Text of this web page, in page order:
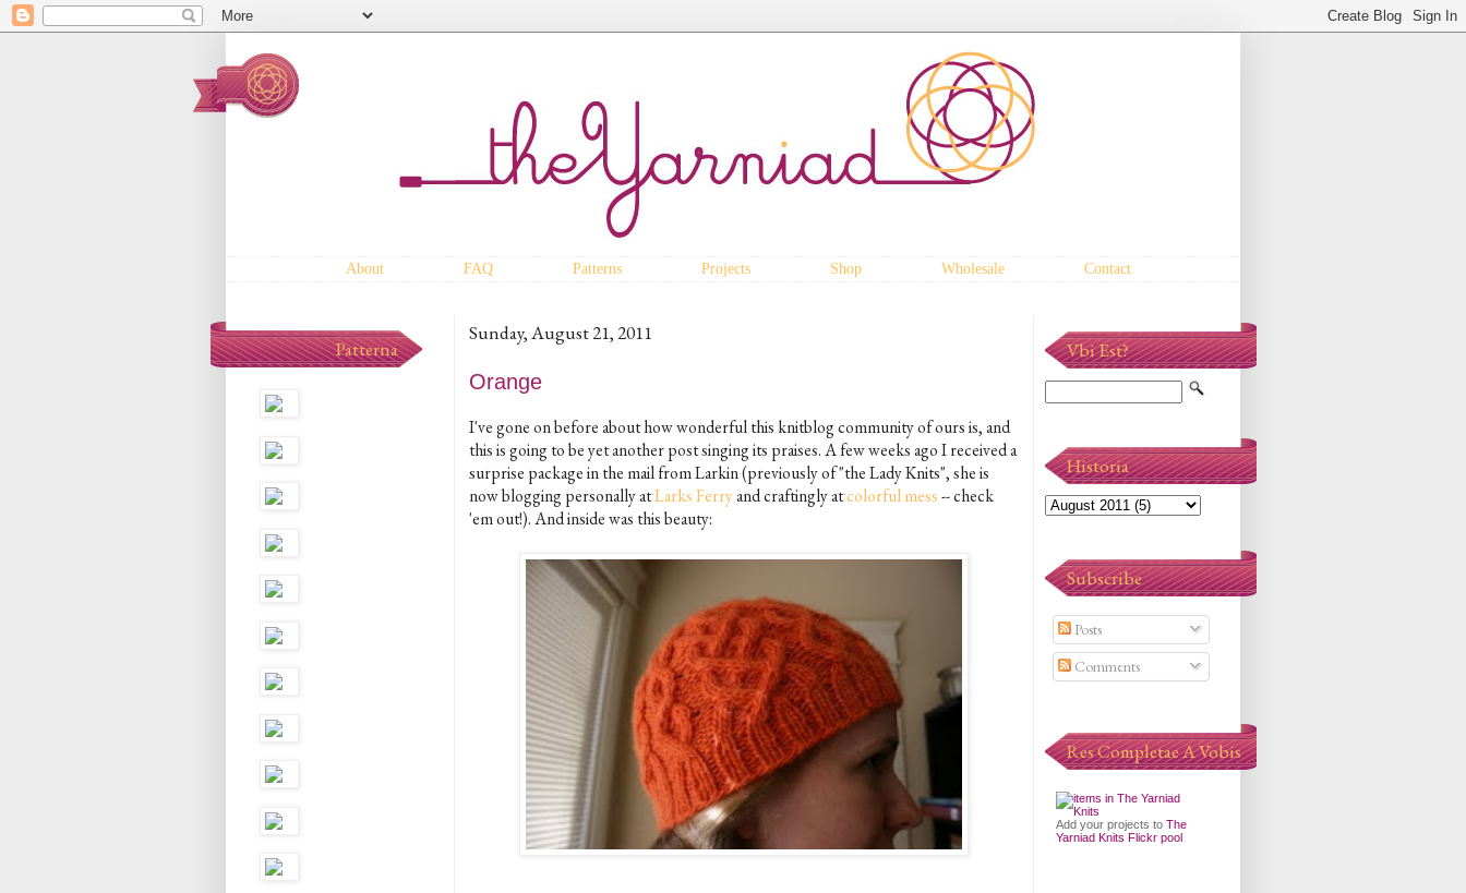
About FAQ Patterns Projects Shop Wholesale Contact
Sunday, August 21, 2011
Orange
I've gone on before about how wonderful this knitblog community of ours is, and
this is going to be yet another post singing its praises. A few weeks ago I received a
surprise package in the mail from Larkin (previously of "the Lady Knits", she is
now blogging personally atLarks Ferryand craftingly atcolorful mess-- check
'em out!). And inside was this beauty:
Patterna Vbi Est?
Historia
Subscribe
Posts
Comments
Res Completae A Vobis
Add your projects to The
Yarniad Knits Flickr pool